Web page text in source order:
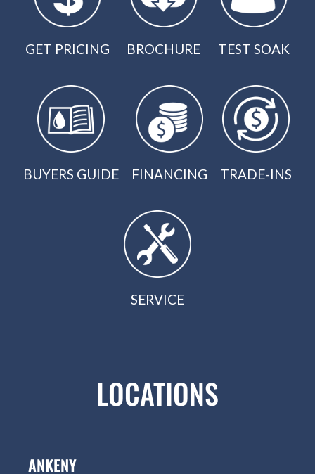
GET PRICING BROCHURE TEST SOAK
BUYERS GUIDE FINANCING TRADE-INS
SERVICE
LOCATIONS
ANKENY